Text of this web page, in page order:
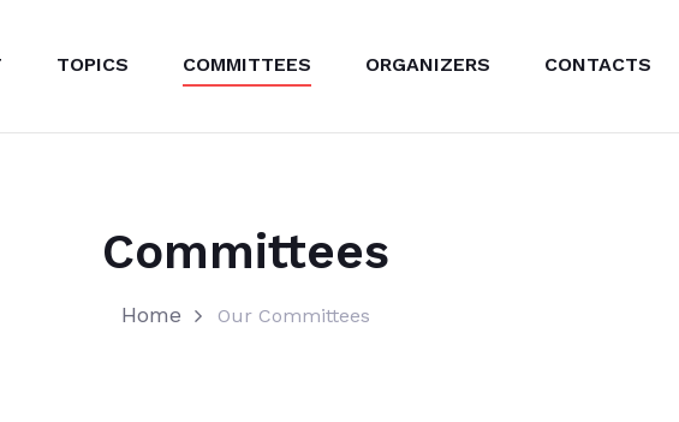
TOPICS COMMITTEES ORGANIZERS CONTACTS
Committees
Home Our Committees